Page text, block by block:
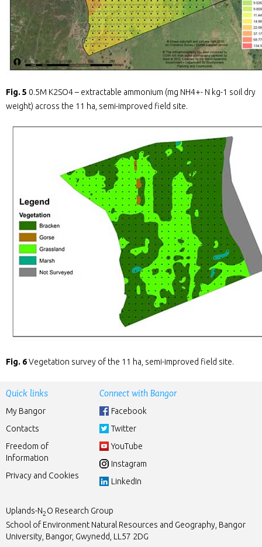
Fig. 5 0.5M K2SO4 – extractable ammonium (mg NH4+- N kg-1 soil dry
weight) across the 11 ha, semi-improved field site.
Fig. 6Vegetation survey of the 11 ha, semi-improved field site.
Quick links
My Bangor
Contacts
Freedom of
Information
Privacy and Cookies
Connect with Bangor
Facebook
Twitter
YouTube
Instagram
LinkedIn
Uplands-N2 O Research Group
School of Environment Natural Resources and Geography, Bangor
University, Bangor, Gwynedd, LL57 2DG